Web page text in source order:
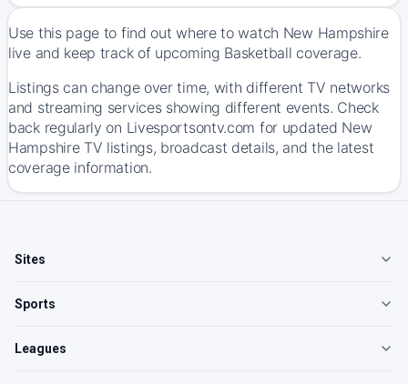
Use this page to find out where to watch New Hampshire
live and keep track of upcoming Basketball coverage.
Listings can change over time, with different TV networks
and streaming services showing different events. Check
back regularly on Livesportsontv.com for updated New
Hampshire TV listings, broadcast details, and the latest
coverage information.
Sites
Sports
Leagues